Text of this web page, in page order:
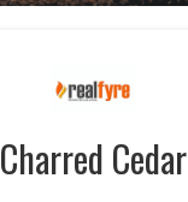
Charred Cedar